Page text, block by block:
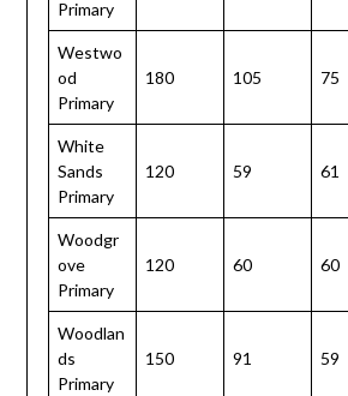
Primary
Westwo
od
Primary
180 105 75
White
Sands
Primary
120 59 61
Woodgr
ove
Primary
120 60 60
Woodlan
ds
Primary
150 91 59